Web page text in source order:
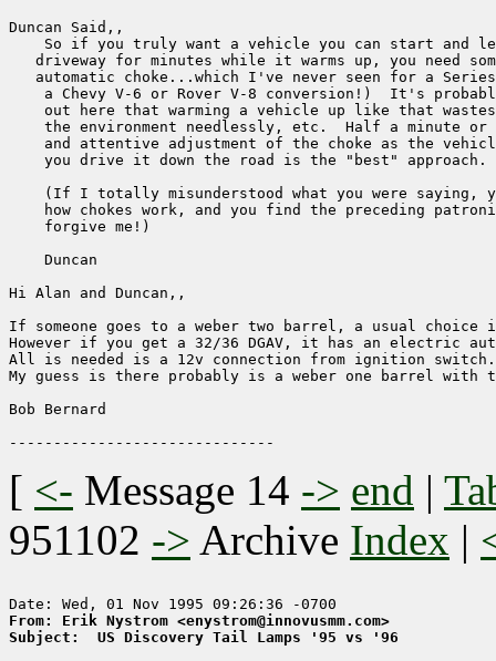
Duncan Said,,
So if you truly want a vehicle you can start and
driveway for minutes while it warms up, you need
automatic choke...which I've never seen for a
a Chevy V-6 or Rover V-8 conversion!)  It's
out here that warming a vehicle up like that
the environment needlessly, etc.  Half a minute or
and attentive adjustment of the choke as the
    you drive it down the road is the "best" approach.
(If I totally misunderstood what you were saying,
how chokes work, and you find the preceding
    forgive me!)
    Duncan
Hi Alan and Duncan,,
If someone goes to a weber two barrel, a usual choice
However if you get a 32/36 DGAV, it has an electric
All is needed is a 12v connection from ignition switch.
My guess is there probably is a weber one barrel with
Bob Bernard
[ <- Message 14 -> end |
951102 -> Archive Index |
From: Erik Nystrom <enystrom@innovusmm.com>
Subject:  US Discovery Tail Lamps '95 vs '96